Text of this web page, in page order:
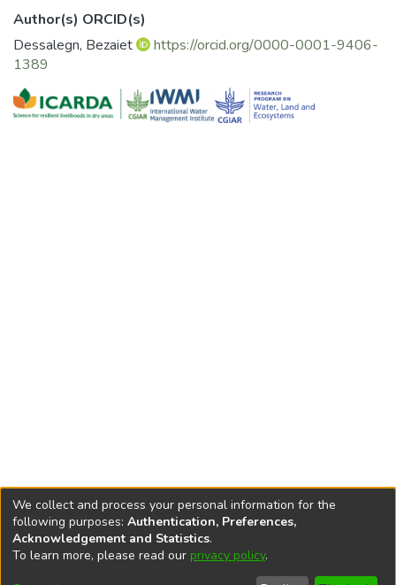
Author(s) ORCID(s)
Dessalegn, Bezaiet
https://orcid.org/0000-0001-9406-
1389
DSpace softwarecopyright © 2002-2026
We collect and process your personal information for the
following purposes: Authentication, Preferences,
Acknowledgement and Statistics.
To learn more, please read our privacy policy.